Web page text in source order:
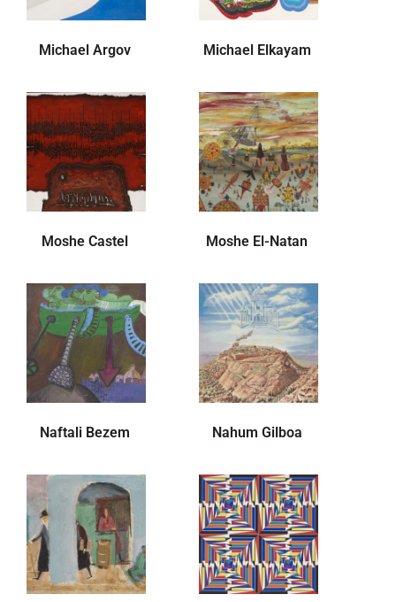
Michael Argov Michael Elkayam
Moshe Castel Moshe El-Natan
Naftali Bezem Nahum Gilboa